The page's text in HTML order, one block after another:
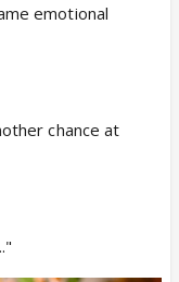
emotional
chance at